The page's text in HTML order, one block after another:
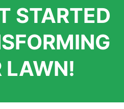
STARTED
LAWN!